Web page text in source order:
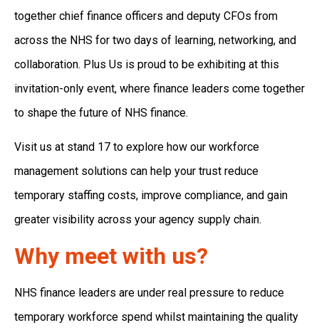
together chief finance officers and deputy CFOs from
across the NHS for two days of learning, networking, and
collaboration. Plus Us is proud to be exhibiting at this
invitation-only event, where finance leaders come together
to shape the future of NHS finance.
Visit us at stand 17 to explore how our workforce
management solutions can help your trust reduce
temporary staffing costs, improve compliance, and gain
greater visibility across your agency supply chain.
Why meet with us?
NHS finance leaders are under real pressure to reduce
temporary workforce spend whilst maintaining the quality